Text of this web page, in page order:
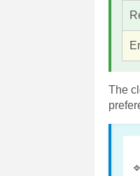
The